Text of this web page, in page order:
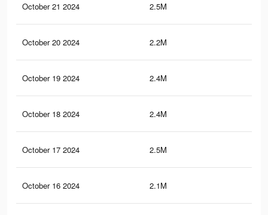
October 21 2024 2.5M
October 20 2024 2.2M
October 19 2024 2.4M
October 18 2024 2.4M
October 17 2024 2.5M
October 16 2024 2.1M